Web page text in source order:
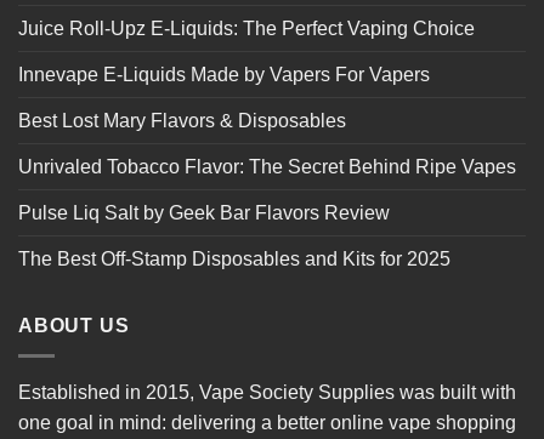
Juice Roll-Upz E-Liquids: The Perfect Vaping Choice
Innevape E-Liquids Made by Vapers For Vapers
Best Lost Mary Flavors & Disposables
Unrivaled Tobacco Flavor: The Secret Behind Ripe Vapes
Pulse Liq Salt by Geek Bar Flavors Review
The Best Off-Stamp Disposables and Kits for 2025
ABOUT US
Established in 2015, Vape Society Supplies was built with
one goal in mind: delivering a better online vape shopping